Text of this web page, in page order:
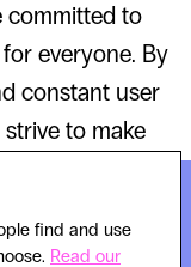
committed to
everyone. By
constant user
to make
find and use
Read our